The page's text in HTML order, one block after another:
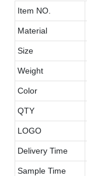
Item NO.
Material
Size
Weight
Color
QTY
LOGO
Delivery Time
Sample Time